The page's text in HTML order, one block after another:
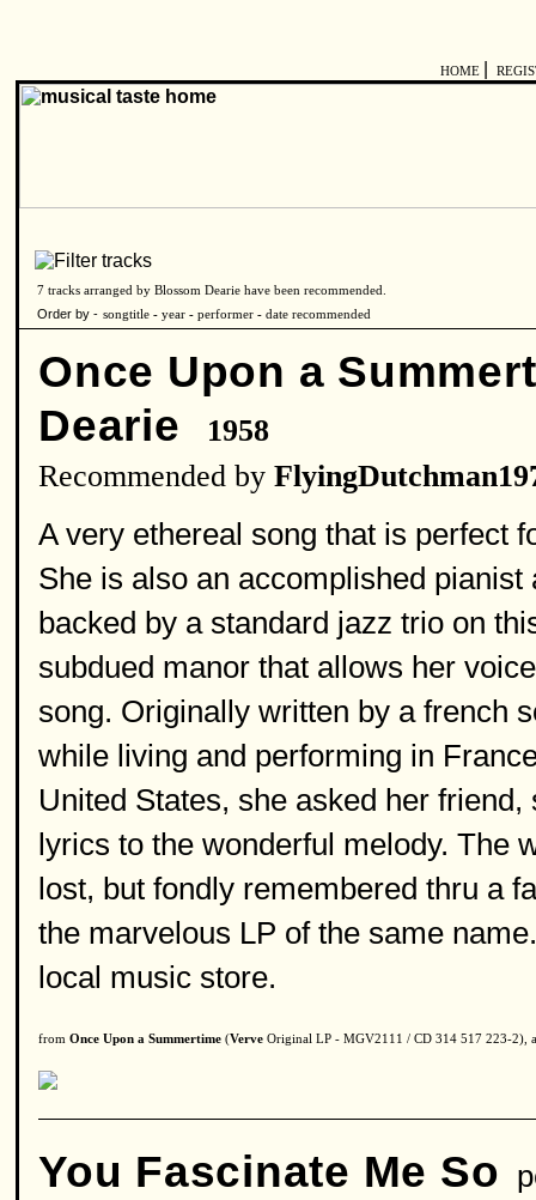
HOME
7 tracks arranged by Blossom Dearie have been recommended.
Order by - songtitle - year - performer - date recommended
Once Upon a
Dearie
1958
Recommended by
A very ethereal song that is perfect
She is also an accomplished
backed by a standard jazz trio on
subdued manor that allows her
song. Originally written by a french
while living and performing in
United States, she asked her
lyrics to the wonderful melody. The
lost, but fondly remembered thru a
the marvelous LP of the same
local music store.
from Once Upon a Summertime (Verve Original LP - MGV2111 / CD 314 517 223-2),
You Fascinate Me So